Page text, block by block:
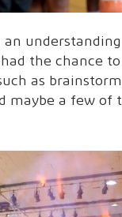
the chance
as
maybe a few of